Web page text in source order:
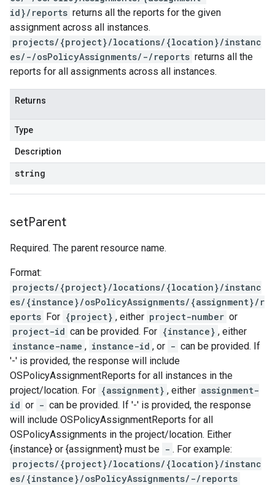
id}/reports returns all the reports for the given
assignment across all instances.
projects/{project}/locations/{location}/instanc
es/-/osPolicyAssignments/-/reports returns all the
reports for all assignments across all instances.
Returns
Type
Description
string
setParent
Required. The parent resource name.
Format:
projects/{project}/locations/{location}/instanc
es/{instance}/osPolicyAssignments/{assignment}/r
eports For {project} , either project-number or
project-id can be provided. For {instance} , either
instance-name , instance-id , or - can be provided. If
'-' is provided, the response will include
OSPolicyAssignmentReports for all instances in the
project/location. For {assignment} , either assignment-
id or - can be provided. If '-' is provided, the response
will include OSPolicyAssignmentReports for all
OSPolicyAssignments in the project/location. Either
{instance} or {assignment} must be - . For example:
projects/{project}/locations/{location}/instanc
es/{instance}/osPolicyAssignments/-/reports